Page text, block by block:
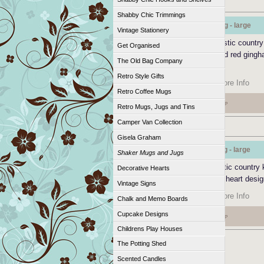
Shaker Style Mug - large
Shaker style mug has a rustic
large mug with a handpainted red
Add to Cart|More Info
GBP
Shaker Style Jug - large
Shaker style jug with a rustic country
look and red gingham heart
Add to Cart
More Info
GBP
Shabby Chic Trimmings
Vintage Stationery
Get Organised
The Old Bag Company
Retro Style Gifts
Retro Coffee Mugs
Retro Mugs, Jugs and Tins
Camper Van Collection
Gisela Graham
Shaker Mugs and Jugs
Decorative Hearts
Vintage Signs
Chalk and Memo Boards
Cupcake Designs
Childrens Play Houses
The Potting Shed
Scented Candles